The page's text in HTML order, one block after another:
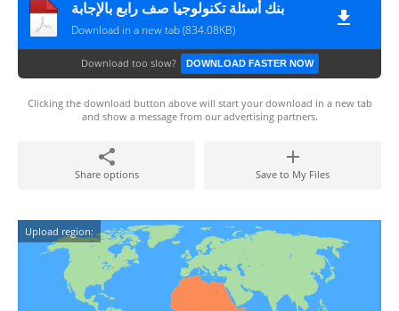
بنك أسئلة تكنولوجيا صف رابع بالإجابة
Download in a new tab (834.08KB)
Download too slow? DOWNLOAD FASTER NOW
Clicking the download button above will start your download in a new tab
and show a message from our advertising partners.
Share options Save to My Files
Upload region: